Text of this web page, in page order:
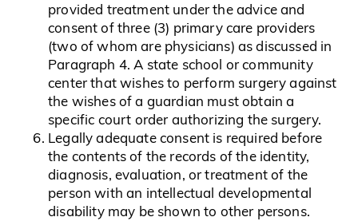
provided treatment under the advice and
consent of three (3) primary care providers
(two of whom are physicians) as discussed in
Paragraph 4. A state school or community
center that wishes to perform surgery against
the wishes of a guardian must obtain a
specific court order authorizing the surgery.
Legally adequate consent is required before
the contents of the records of the identity,
diagnosis, evaluation, or treatment of the
person with an intellectual developmental
disability may be shown to other persons.